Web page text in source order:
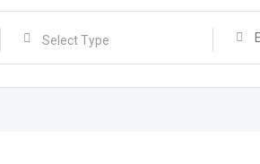
Select Type